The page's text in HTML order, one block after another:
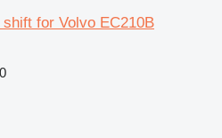
for Volvo EC210B